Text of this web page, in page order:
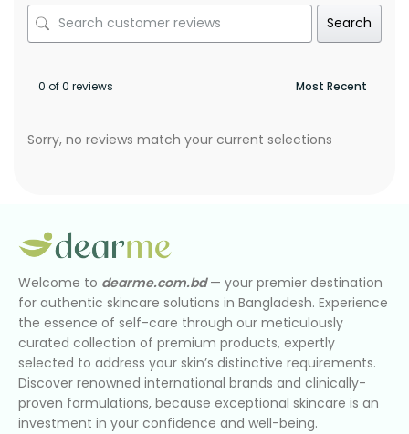
Search
0 of 0 reviews
Sorry, no reviews match your current selections
Welcome to dearme.com.bd— your premier destination
for authentic skincare solutions in Bangladesh. Experience
the essence of self-care through our meticulously
curated collection of premium products, expertly
selected to address your skin’s distinctive requirements.
Discover renowned international brands and clinically-
proven formulations, because exceptional skincare is an
investment in your confidence and well-being.